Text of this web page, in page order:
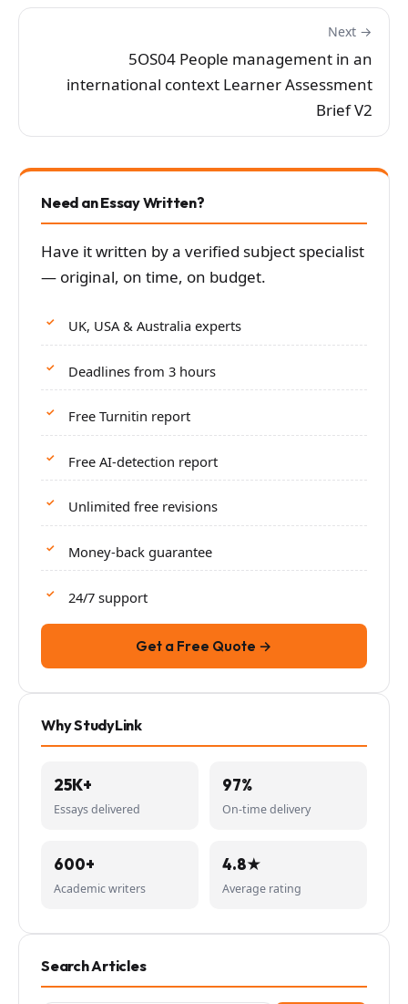
Next →
5OS04 People management in an
international context Learner Assessment
Brief V2
Need an Essay Written?
Have it written by a verified subject specialist
— original, on time, on budget.
UK, USA & Australia experts
Deadlines from 3 hours
Free Turnitin report
Free AI-detection report
Unlimited free revisions
Money-back guarantee
24/7 support
Get a Free Quote →
Why StudyLink
25K+
Essays delivered
97%
On-time delivery
600+
Academic writers
4.8★
Average rating
Search Articles